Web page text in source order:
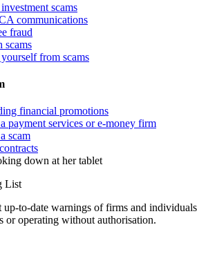
scams
communications
fraud
scams
from scams
financial promotions
payment services or e-money firm
scam
List
up-to-date warnings of firms and individuals
or operating without authorisation.